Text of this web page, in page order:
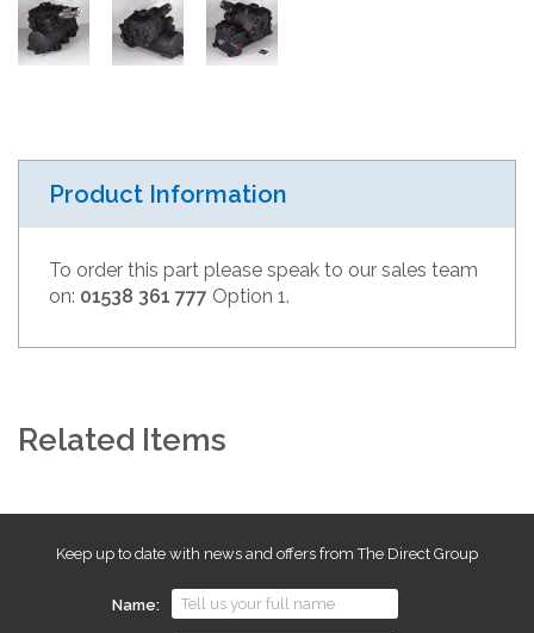
Product Information
To order this part please speak to our sales team
on: 01538 361 777 Option 1.
Related Items
Keep up to date with news and offers from The Direct Group
Name